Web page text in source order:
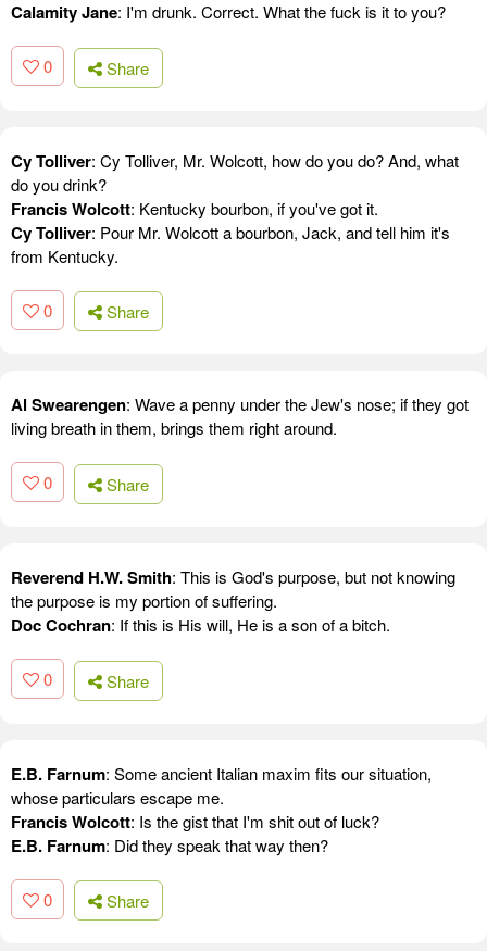
Calamity Jane: I'm drunk. Correct. What the fuck is it to you?
0 Share
Cy Tolliver: Cy Tolliver, Mr. Wolcott, how do you do? And, what
do you drink?
Francis Wolcott: Kentucky bourbon, if you've got it.
Cy Tolliver: Pour Mr. Wolcott a bourbon, Jack, and tell him it's
from Kentucky.
0 Share
Al Swearengen: Wave a penny under the Jew's nose; if they got
living breath in them, brings them right around.
0 Share
Reverend H.W. Smith: This is God's purpose, but not knowing
the purpose is my portion of suffering.
Doc Cochran: If this is His will, He is a son of a bitch.
0 Share
E.B. Farnum: Some ancient Italian maxim fits our situation,
whose particulars escape me.
Francis Wolcott: Is the gist that I'm shit out of luck?
E.B. Farnum: Did they speak that way then?
0 Share